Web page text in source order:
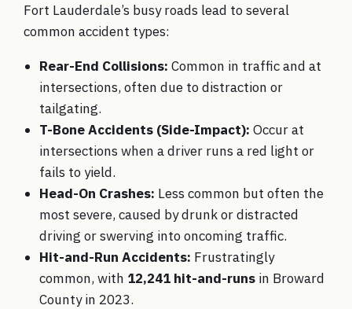
Fort Lauderdale’s busy roads lead to several
common accident types:
Rear-End Collisions: Common in traffic and at
intersections, often due to distraction or
tailgating.
T-Bone Accidents (Side-Impact): Occur at
intersections when a driver runs a red light or
fails to yield.
Head-On Crashes: Less common but often the
most severe, caused by drunk or distracted
driving or swerving into oncoming traffic.
Hit-and-Run Accidents: Frustratingly
common, with 12,241 hit-and-runs in Broward
County in 2023.